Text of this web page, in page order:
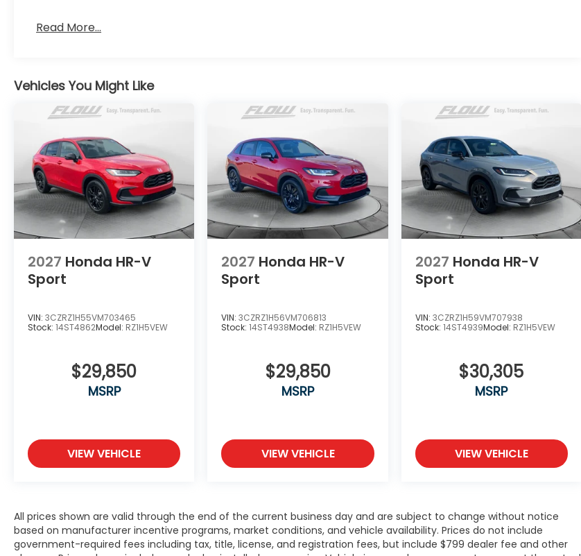
Read More...
Vehicles You Might Like
2027 Honda HR-V
Sport
VIN: 3CZRZ1H55VM703465
Stock: 14ST4862Model: RZ1H5VEW
$29,850
MSRP
VIEW VEHICLE
2027 Honda HR-V
Sport
VIN:3CZRZ1H56VM706813
Stock:14ST4938Model: RZ1H5VEW
$29,850
MSRP
VIEW VEHICLE
2027 Honda HR-V
Sport
VIN: 3CZRZ1H59VM707938
Stock: 14ST4939Model: RZ1H5VEW
$30,305
MSRP
VIEW VEHICLE
All prices shown are valid through the end of the current business day and are subject to change without notice
based on manufacturer incentive programs, market conditions, and vehicle availability. Prices do not include
government-required fees including tax, title, license, and registration fees, but include $799 dealer fee and other